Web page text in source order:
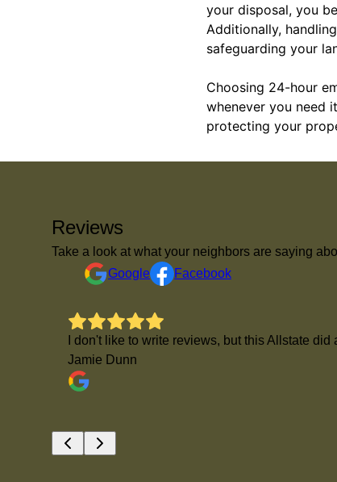
your disposal, you
Additionally,
safeguarding your
Choosing 24-hour
whenever you need
protecting your
Reviews
Take a look at what your neighbors are saying
Google
Facebook
I don't like to write reviews, but this Allstate
Jamie Dunn